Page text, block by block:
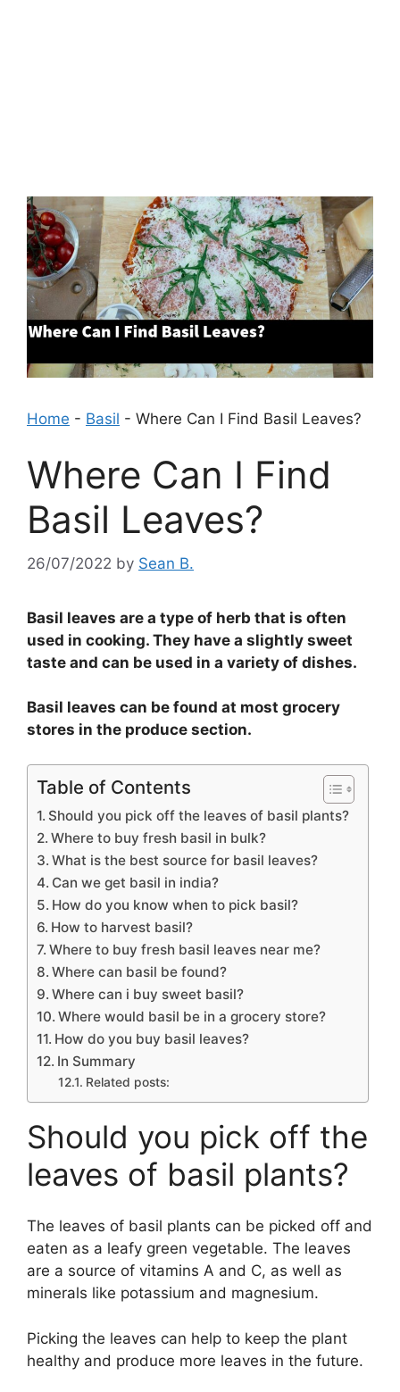
Home - Basil - Where Can I Find Basil Leaves?
Where Can I Find
Basil Leaves?
26/07/2022 by Sean B.
Basil leaves are a type of herb that is often
used in cooking. They have a slightly sweet
taste and can be used in a variety of dishes.
Basil leaves can be found at most grocery
stores in the produce section.
Table of Contents
Should you pick off the leaves of basil plants?
Where to buy fresh basil in bulk?
What is the best source for basil leaves?
Can we get basil in india?
How do you know when to pick basil?
How to harvest basil?
Where to buy fresh basil leaves near me?
Where can basil be found?
Where can i buy sweet basil?
Where would basil be in a grocery store?
How do you buy basil leaves?
In Summary
Related posts:
Should you pick off the
leaves of basil plants?
The leaves of basil plants can be picked off and
eaten as a leafy green vegetable. The leaves
are a source of vitamins A and C, as well as
minerals like potassium and magnesium.
Picking the leaves can help to keep the plant
healthy and produce more leaves in the future.